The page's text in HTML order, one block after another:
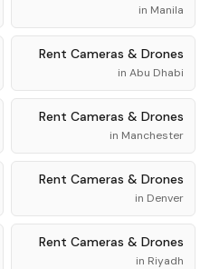
in Manila
Rent Cameras & Drones
in Abu Dhabi
Rent Cameras & Drones
in Manchester
Rent Cameras & Drones
in Denver
Rent Cameras & Drones
in Riyadh